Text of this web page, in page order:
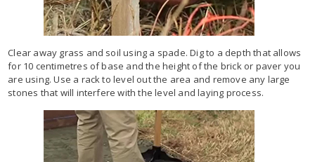
Clear away grass and soil using a spade. Dig to a depth that allows
for 10 centimetres of base and the height of the brick or paver you
are using. Use a rack to level out the area and remove any large
stones that will interfere with the level and laying process.